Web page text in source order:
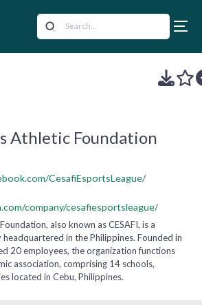
Athletic Foundation
CesafiEsportsLeague/
company/cesafiesportsleague/
also known as CESAFI, is a
in the Philippines. Founded in
20 employees, the organization functions
association, comprising 14 schools,
located in Cebu, Philippines.